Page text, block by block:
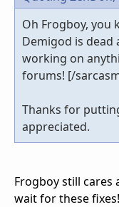
Oh Frogboy, you
Demigod is
working on
forums! [/
Thanks for
appreciated.
Frogboy still
wait for these fixes!